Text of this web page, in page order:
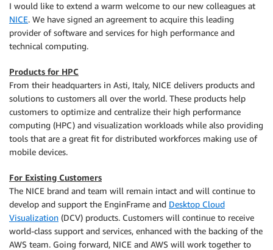
I would like to extend a warm welcome to our new colleagues at
NICE. We have signed an agreement to acquire this leading
provider of software and services for high performance and
technical computing.
Products for HPC
From their headquarters in Asti, Italy, NICE delivers products and
solutions to customers all over the world. These products help
customers to optimize and centralize their high performance
computing (HPC) and visualization workloads while also providing
tools that are a great fit for distributed workforces making use of
mobile devices.
For Existing Customers
The NICE brand and team will remain intact and will continue to
develop and support the EnginFrame and Desktop Cloud
Visualization (DCV) products. Customers will continue to receive
world-class support and services, enhanced with the backing of the
AWS team. Going forward, NICE and AWS will work together to